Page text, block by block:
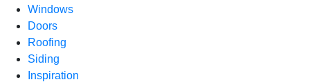
Windows
Doors
Roofing
Siding
Inspiration